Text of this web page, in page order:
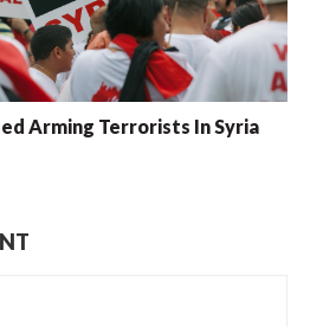
Arming Terrorists In Syria